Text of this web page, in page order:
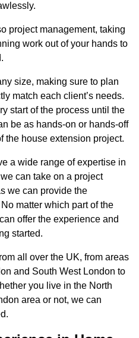
project management, taking
work out of your hands to
size, making sure to plan
match each client’s needs.
start of the process until the
be as hands-on or hands-off
the house extension project.
a wide range of expertise in
can take on a project
we can provide the
matter which part of the
offer the experience and
started.
all over the UK, from areas
and South West London to
you live in the North
area or not, we can